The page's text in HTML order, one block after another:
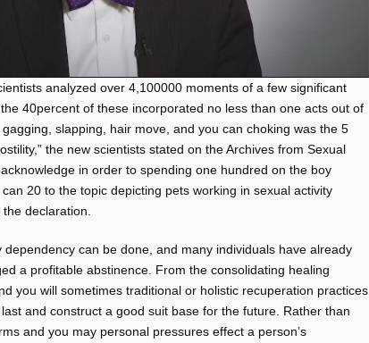
analyzed over 4,100000 moments of a few significant
40percent of these incorporated no less than one acts out of
slapping, hair move, and you can choking was the 5
the new scientists stated on the Archives from Sexual
in order to spending one hundred on the boy
20 to the topic depicting pets working in sexual activity
declaration.
can be done, and many individuals have already
a profitable abstinence. From the consolidating healing
you will sometimes traditional or holistic recuperation practices,
and construct a good suit base for the future. Rather than
and you may personal pressures effect a person’s